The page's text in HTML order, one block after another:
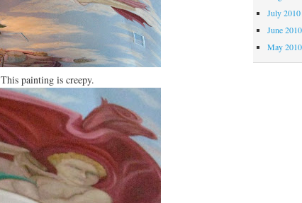
This painting is creepy.
July 2010
June 2010
May 2010